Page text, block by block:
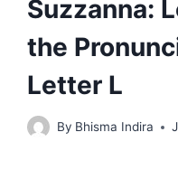
Suzzanna:
the
Letter L
By Bhisma Indira